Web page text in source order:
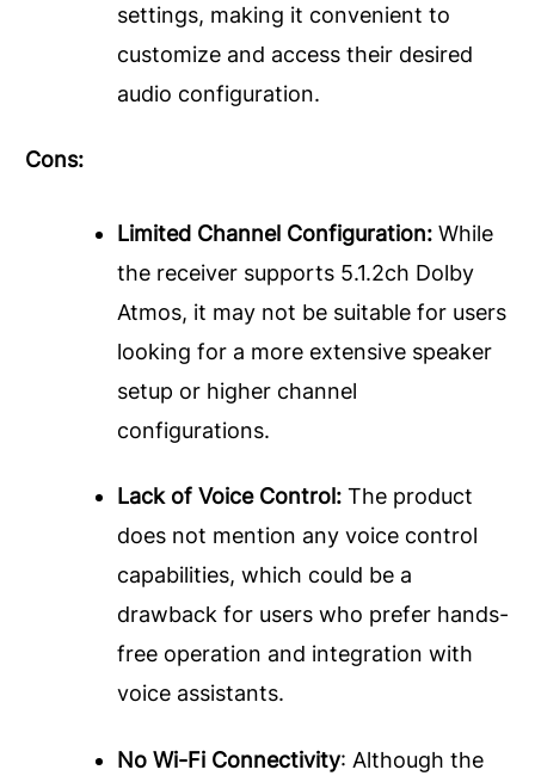
settings, making it convenient to
customize and access their desired
audio configuration.
Cons:
Limited Channel Configuration:While
the receiver supports 5.1.2ch Dolby
Atmos, it may not be suitable for users
looking for a more extensive speaker
setup or higher channel
configurations.
Lack of Voice Control:The product
does not mention any voice control
capabilities, which could be a
drawback for users who prefer hands-
free operation and integration with
voice assistants.
No Wi-Fi Connectivity: Although the